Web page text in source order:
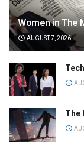
Women in The
AUGUST 7, 2026
The